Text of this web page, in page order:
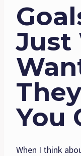
Just
You
When I think